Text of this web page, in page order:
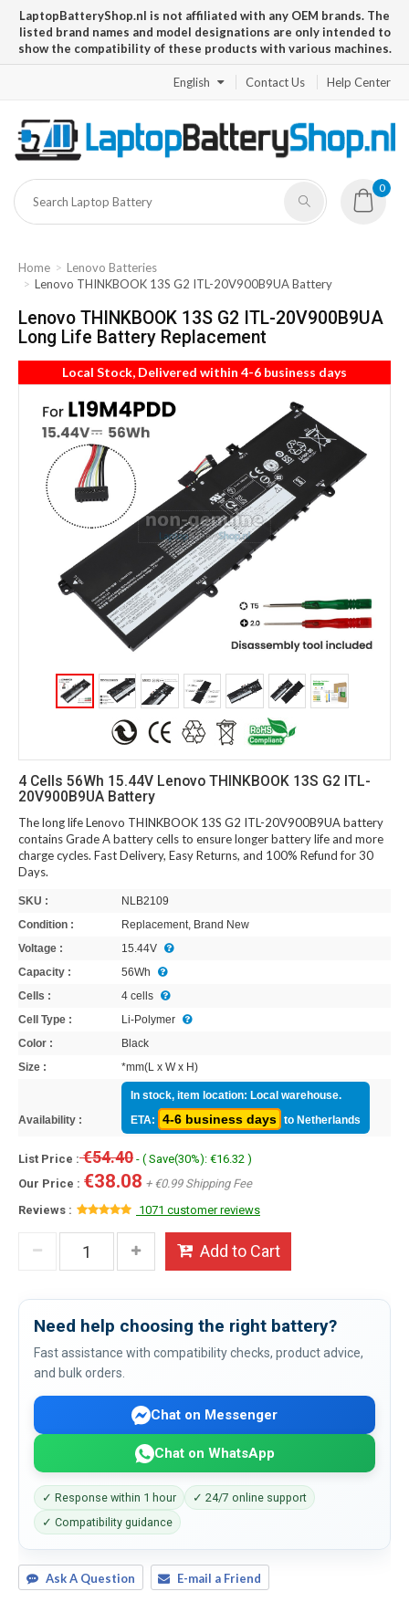
LaptopBatteryShop.nl is not affiliated with any OEM brands. The
listed brand names and model designations are only intended to
show the compatibility of these products with various machines.
English Contact Us Help Center
0
Home
Lenovo Batteries
Lenovo THINKBOOK 13S G2 ITL-20V900B9UA Battery
Lenovo THINKBOOK 13S G2 ITL-20V900B9UA
Long Life Battery Replacement
Local Stock, Delivered within 4-6 business days
4 Cells 56Wh 15.44V Lenovo THINKBOOK 13S G2 ITL-
20V900B9UA Battery
The long life Lenovo THINKBOOK 13S G2 ITL-20V900B9UA battery
contains Grade A battery cells to ensure longer battery life and more
charge cycles. Fast Delivery, Easy Returns, and 100% Refund for 30
Days.
SKU :
NLB2109
Condition :
Replacement, Brand New
Voltage :
15.44V
Capacity :
56Wh
Cells :
4 cells
Cell Type :
Li-Polymer
Color :
Black
Size :
*mm(L x W x H)
Availability :
In stock, item location: Local warehouse.
ETA:
4-6 business days to Netherlands
List Price :€54.40 - ( Save(30%): €16.32 )
Our Price : €38.08 + €0.99 Shipping Fee
Reviews :
1071 customer reviews
Add to Cart
Need help choosing the right battery?
Fast assistance with compatibility checks, product advice,
and bulk orders.
Chat on Messenger
Chat on WhatsApp
✓ Response within 1 hour
✓ 24/7 online support
✓ Compatibility guidance
Ask A Question E-mail a Friend